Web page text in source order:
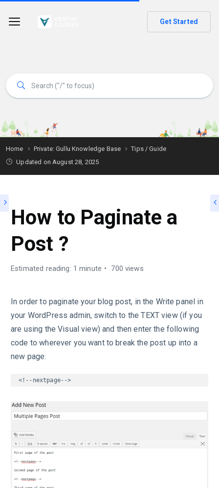
Get Started
Home Private: Gullu Knowledge Base
Tips / Guide
Updated on August 28, 2025
How to Paginate a
Post ?
Estimated reading: 1 minute 700 views
In order to paginate your blog post, in the Write panel in
your WordPress admin, switch to the TEXT view (if you
are using the Visual view) and then enter the following
code to wherever you want to break the post up into a
new page:
<!--nextpage-->